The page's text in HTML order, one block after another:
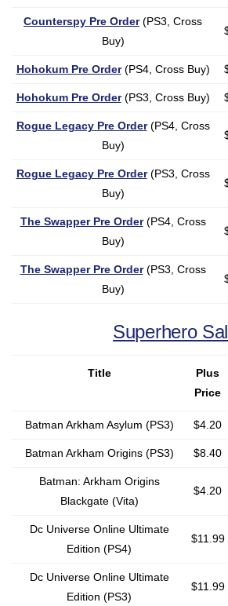
Counterspy Pre Order(PS3, Cross
Buy)
Hohokum Pre Order(PS4, Cross Buy)
Hohokum Pre Order(PS3, Cross Buy)
Rogue Legacy Pre Order(PS4, Cross
Buy)
Rogue Legacy Pre Order(PS3, Cross
Buy)
The Swapper Pre Order(PS4, Cross
Buy)
The Swapper Pre Order(PS3, Cross
Buy)
Superhero
Title
Plus
Price
Batman Arkham Asylum (PS3) $4.20
Batman Arkham Origins (PS3) $8.40
Batman: Arkham Origins
Blackgate (Vita)
$4.20
Dc Universe Online Ultimate
Edition (PS4)
$11.99
Dc Universe Online Ultimate
Edition (PS3)
$11.99